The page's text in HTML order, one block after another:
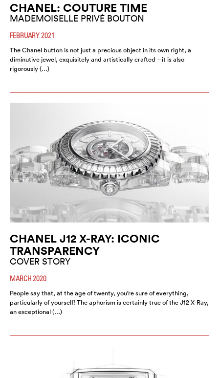
CHANEL: COUTURE TIME
MADEMOISELLE PRIVÉ BOUTON
FEBRUARY 2021
The Chanel button is not just a precious object in its own right, a
diminutive jewel, exquisitely and artistically crafted – it is also
rigorously (…)
CHANEL J12 X-RAY: ICONIC
TRANSPARENCY
COVER STORY
MARCH 2020
People say that, at the age of twenty, you’re sure of everything,
particularly of yourself! The aphorism is certainly true of the J12 X-Ray,
an exceptional (…)